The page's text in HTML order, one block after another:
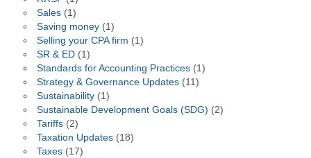
Sales(1)
Saving money(1)
Selling your CPA firm (1)
SR & ED(1)
Standards for Accounting Practices(1)
Strategy & Governance Updates(11)
Sustainability(1)
Sustainable Development Goals (SDG) (2)
Tariffs(2)
Taxation Updates(18)
Taxes(17)